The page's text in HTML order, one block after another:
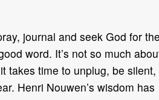
journal and seek God for
word. It’s not so much
takes time to unplug, be silent,
Henri Nouwen’s wisdom has